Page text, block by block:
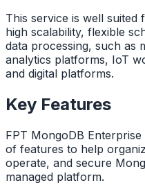
This service is well
high scalability, flexible
data processing, such as
analytics platforms, IoT
and digital platforms.
Key Features
FPT MongoDB
of features to help
operate, and secure
managed platform.